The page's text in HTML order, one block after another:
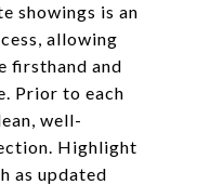
showings is an
allowing
firsthand and
Prior to each
well-
Highlight
as updated